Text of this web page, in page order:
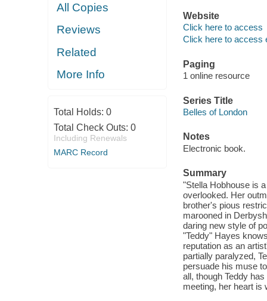
All Copies
Reviews
Related
More Info
Total Holds: 0
Total Check Outs: 0
Including Renewals
MARC Record
Website
Click here to access
Click here to access
Paging
1 online resource
Series Title
Belles of London
Notes
Electronic book.
Summary
"Stella Hobhouse is
overlooked. Her
brother's pious
marooned in
daring new style of
"Teddy" Hayes
reputation as an
partially paralyzed,
persuade his muse
all, though Teddy
meeting, her heart is